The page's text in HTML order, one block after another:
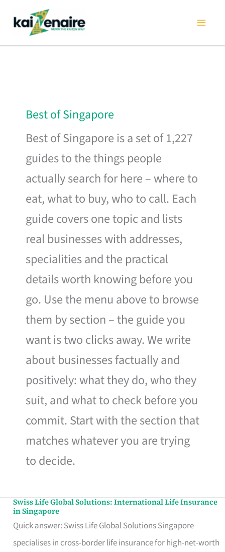
content
Best of Singapore
Best of Singapore is a set of 1,227
guides to the things people
actually search for here – where to
eat, what to buy, who to call. Each
guide covers one topic and lists
real businesses with addresses,
specialities and the practical
details worth knowing before you
go. Use the menu above to browse
them by section – the guide you
want is two clicks away. We write
about businesses factually and
positively: what they do, who they
suit, and what to check before you
commit. Start with the section that
matches whatever you are trying
to decide.
Swiss Life Global Solutions: International Life Insurance
in Singapore
Quick answer: Swiss Life Global Solutions Singapore
specialises in cross-border life insurance for high-net-worth
Swiss
Life
Global